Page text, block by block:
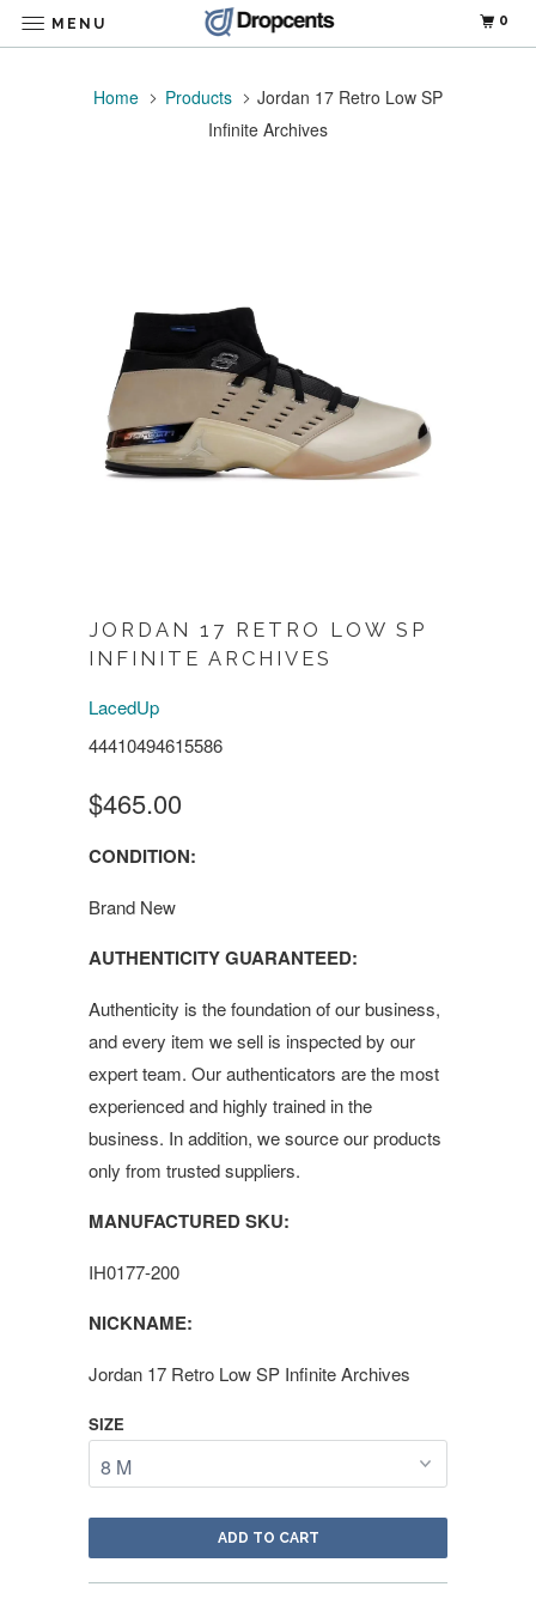
Home Products
Jordan 17 Retro Low SP
Infinite Archives
JORDAN 17 RETRO LOW SP
INFINITE ARCHIVES
LacedUp
44410494615586
$465.00
CONDITION:
Brand New
AUTHENTICITY GUARANTEED:
Authenticity is the foundation of our business,
and every item we sell is inspected by our
expert team. Our authenticators are the most
experienced and highly trained in the
business. In addition, we source our products
only from trusted suppliers.
MANUFACTURED SKU:
IH0177-200
NICKNAME:
Jordan 17 Retro Low SP Infinite Archives
SIZE
ADD TO CART
MENU 0